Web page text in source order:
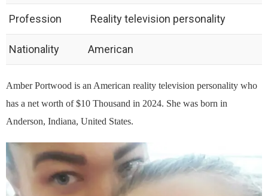
Profession Reality television personality
Nationality American
Amber Portwood is an American reality television personality who
has a net worth of $10 Thousand in 2024. She was born in
Anderson, Indiana, United States.